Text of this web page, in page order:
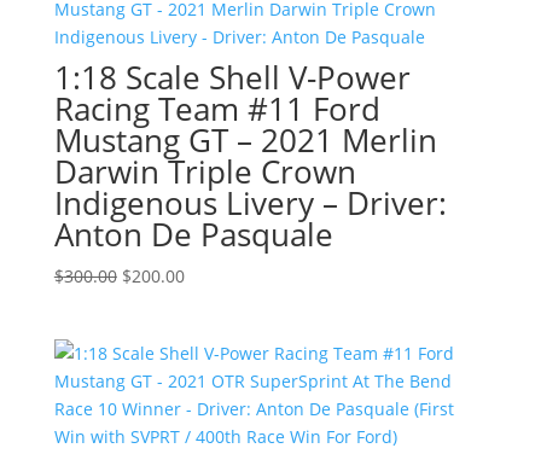
1:18 Scale Shell V-Power
Racing Team #11 Ford
Mustang GT – 2021 Merlin
Darwin Triple Crown
Indigenous Livery – Driver:
Anton De Pasquale
$300.00 Original
$300.00.
$200.00Current
$200.00.